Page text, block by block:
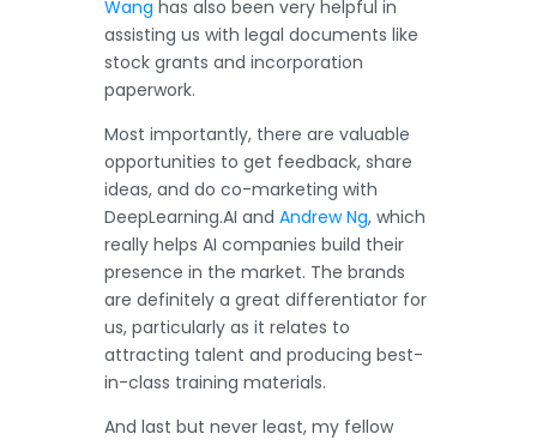
Wang has also been very helpful in
assisting us with legal documents like
stock grants and incorporation
paperwork.
Most importantly, there are valuable
opportunities to get feedback, share
ideas, and do co-marketing with
DeepLearning.AI and Andrew Ng, which
really helps AI companies build their
presence in the market. The brands
are definitely a great differentiator for
us, particularly as it relates to
attracting talent and producing best-
in-class training materials.
And last but never least, my fellow